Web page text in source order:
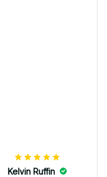
Kelvin Ruffin